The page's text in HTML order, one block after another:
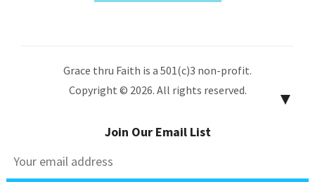
Grace thru Faith is a 501(c)3 non-profit.
Copyright © 2026. All rights reserved.
▼
Join Our Email List